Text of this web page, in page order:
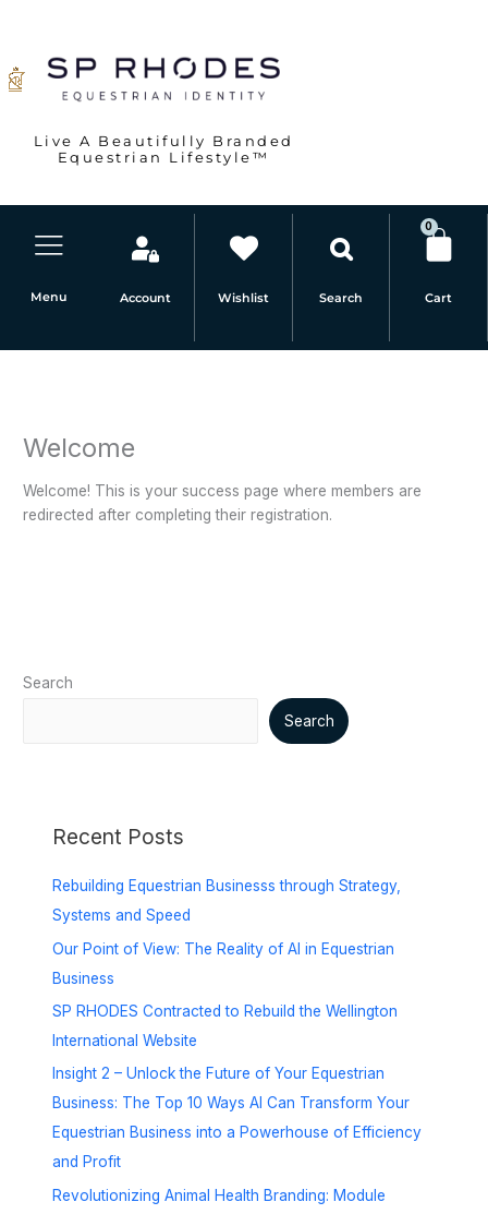
content
Live A Beautifully Branded
Equestrian Lifestyle™
Menu Account Wishlist Search
0
Cart
Welcome
Welcome! This is your success page where members are
redirected after completing their registration.
Search
Search
Recent Posts
Rebuilding Equestrian Businesss through Strategy,
Systems and Speed
Our Point of View: The Reality of AI in Equestrian
Business
SP RHODES Contracted to Rebuild the Wellington
International Website
Insight 2 – Unlock the Future of Your Equestrian
Business: The Top 10 Ways AI Can Transform Your
Equestrian Business into a Powerhouse of Efficiency
and Profit
Revolutionizing Animal Health Branding: Module